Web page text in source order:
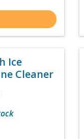
Ice
Cleaner